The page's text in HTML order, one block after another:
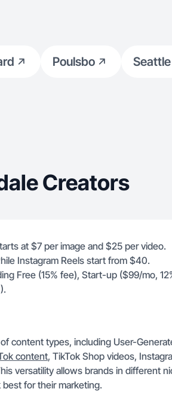
Poulsbo Seattle
Creators
at $7 per image and $25 per video.
Instagram Reels start from $40.
Free (15% fee), Start-up ($99/mo,
content types, including User-
content, TikTok Shop videos,
versatility allows brands in different
for their marketing.